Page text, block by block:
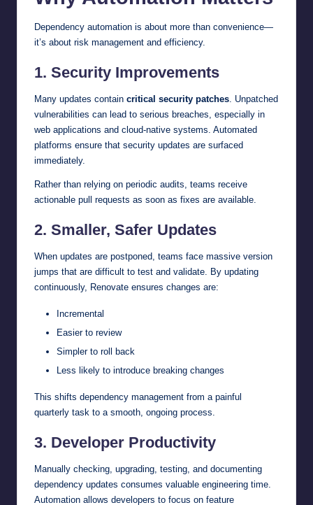
Dependency automation is about more than convenience—
it’s about risk management and efficiency.
1. Security Improvements
Many updates contain critical security patches . Unpatched
vulnerabilities can lead to serious breaches, especially in
web applications and cloud-native systems. Automated
platforms ensure that security updates are surfaced
immediately.
Rather than relying on periodic audits, teams receive
actionable pull requests as soon as fixes are available.
2. Smaller, Safer Updates
When updates are postponed, teams face massive version
jumps that are difficult to test and validate. By updating
continuously, Renovate ensures changes are:
Incremental
Easier to review
Simpler to roll back
Less likely to introduce breaking changes
This shifts dependency management from a painful
quarterly task to a smooth, ongoing process.
3. Developer Productivity
Manually checking, upgrading, testing, and documenting
dependency updates consumes valuable engineering time.
Automation allows developers to focus on feature